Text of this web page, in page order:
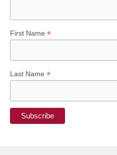
First Name *
Last Name *